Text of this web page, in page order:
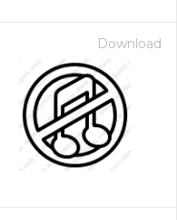
Download